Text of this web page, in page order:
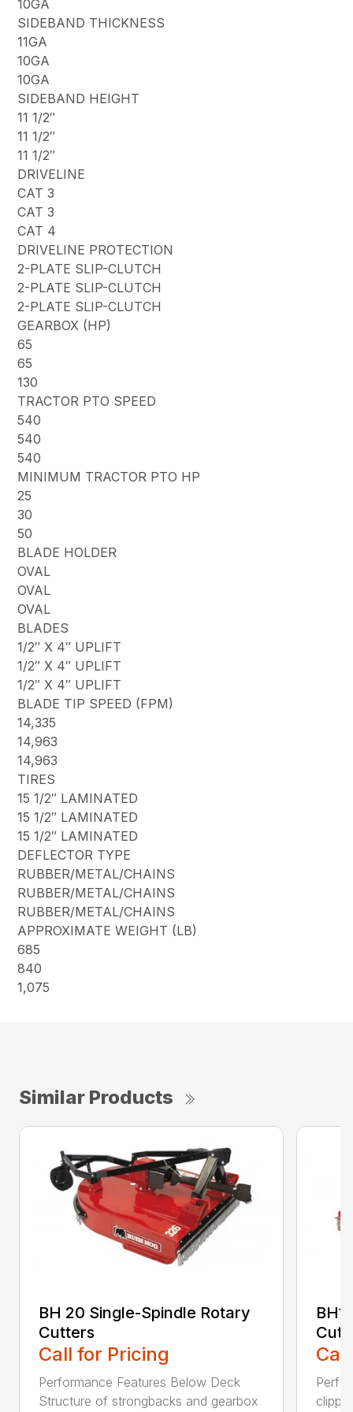
10GA
SIDEBAND THICKNESS
11GA
10GA
10GA
SIDEBAND HEIGHT
11 1/2″
11 1/2″
11 1/2″
DRIVELINE
CAT 3
CAT 3
CAT 4
DRIVELINE PROTECTION
2-PLATE SLIP-CLUTCH
2-PLATE SLIP-CLUTCH
2-PLATE SLIP-CLUTCH
GEARBOX (HP)
65
65
130
TRACTOR PTO SPEED
540
540
540
MINIMUM TRACTOR PTO HP
25
30
50
BLADE HOLDER
OVAL
OVAL
OVAL
BLADES
1/2″ X 4″ UPLIFT
1/2″ X 4″ UPLIFT
1/2″ X 4″ UPLIFT
BLADE TIP SPEED (FPM)
14,335
14,963
14,963
TIRES
15 1/2″ LAMINATED
15 1/2″ LAMINATED
15 1/2″ LAMINATED
DEFLECTOR TYPE
RUBBER/METAL/CHAINS
RUBBER/METAL/CHAINS
RUBBER/METAL/CHAINS
APPROXIMATE WEIGHT (LB)
685
840
1,075
Similar Products
BH 20 Single-Spindle Rotary
Cutters
Call for Pricing
Performance Features Below Deck
Structure of strongbacks and gearbox